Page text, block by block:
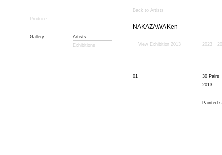
Produce
Gallery
Artists
Exhibitions
Back to Artists
NAKAZAWA Ken
View Exhibition 2013 2023
01
30 Pairs
2013
Painted